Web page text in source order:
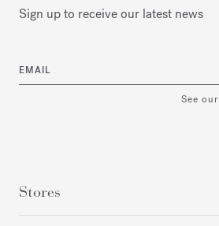
Sign up to receive our latest news
EMAIL
See our
Stores